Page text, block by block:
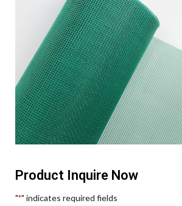
Product Inquire Now
"*" indicates required fields